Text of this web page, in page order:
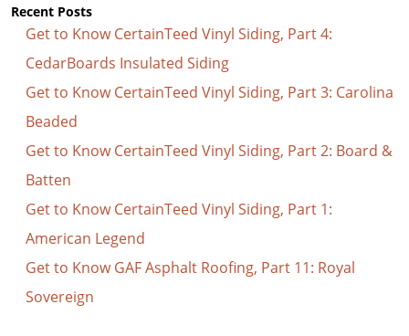
Recent Posts
Get to Know CertainTeed Vinyl Siding, Part 4:
CedarBoards Insulated Siding
Get to Know CertainTeed Vinyl Siding, Part 3: Carolina
Beaded
Get to Know CertainTeed Vinyl Siding, Part 2: Board &
Batten
Get to Know CertainTeed Vinyl Siding, Part 1:
American Legend
Get to Know GAF Asphalt Roofing, Part 11: Royal
Sovereign